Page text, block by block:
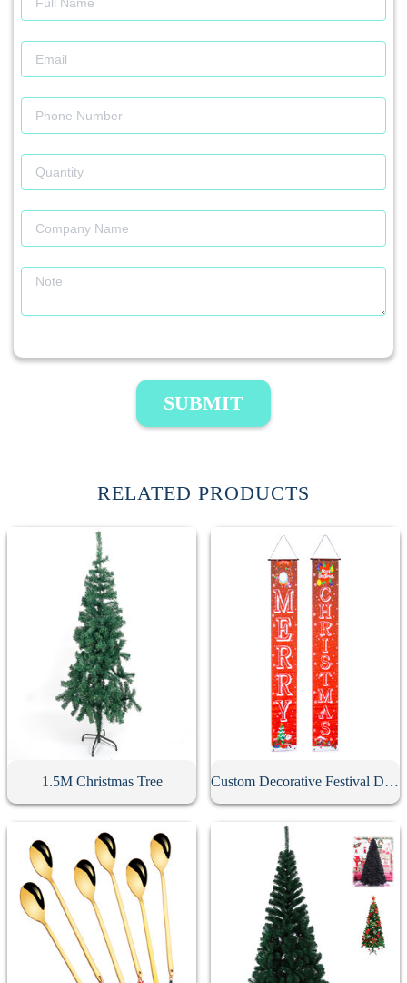
SUBMIT
RELATED PRODUCTS
1.5M Christmas Tree Custom Decorative Festival Door Banner